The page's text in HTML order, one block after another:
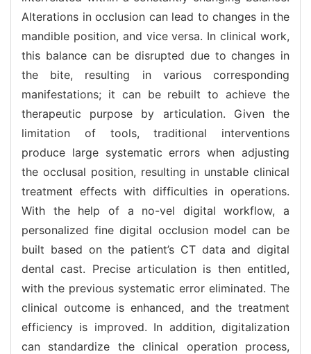
Alterations in occlusion can lead to changes in the
mandible position, and vice versa. In clinical work,
this balance can be disrupted due to changes in
the bite, resulting in various corresponding
manifestations; it can be rebuilt to achieve the
therapeutic purpose by articulation. Given the
limitation of tools, traditional interventions
produce large systematic errors when adjusting
the occlusal position, resulting in unstable clinical
treatment effects with difficulties in operations.
With the help of a no-vel digital workflow, a
personalized fine digital occlusion model can be
built based on the patient’s CT data and digital
dental cast. Precise articulation is then entitled,
with the previous systematic error eliminated. The
clinical outcome is enhanced, and the treatment
efficiency is improved. In addition, digitalization
can standardize the clinical operation process,